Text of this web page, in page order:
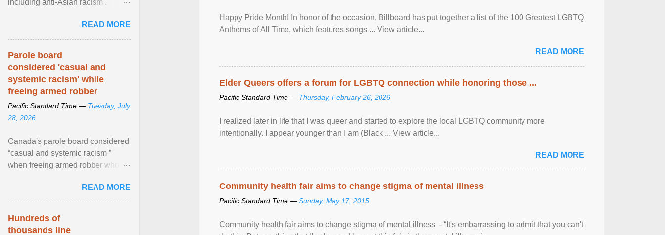
Happy Pride Month! In honor of the occasion, Billboard has put together a list of the 100 Greatest LGBTQ
Anthems of All Time, which features songs ... View article...
READ MORE
Elder Queers offers a forum for LGBTQ connection while honoring those ...
Pacific Standard Time — Thursday, February 26, 2026
I realized later in life that I was queer and started to explore the local LGBTQ community more
intentionally. I appear younger than I am (Black ... View article...
READ MORE
Community health fair aims to change stigma of mental illness
Pacific Standard Time — Sunday, May 17, 2015
Community health fair aims to change stigma of mental illness - “It's embarrassing to admit that you can't
including anti-Asian racism .
beyond, I encourage ... View
article...
READ MORE
Parole board
considered 'casual and
systemic racism' while
freeing armed robber
Pacific Standard Time — Tuesday, July
28, 2026
Canada's parole board considered
“casual and systemic racism ”
when freeing armed robber who
kill his ex. View article...READ MORE
Hundreds of
thousands line